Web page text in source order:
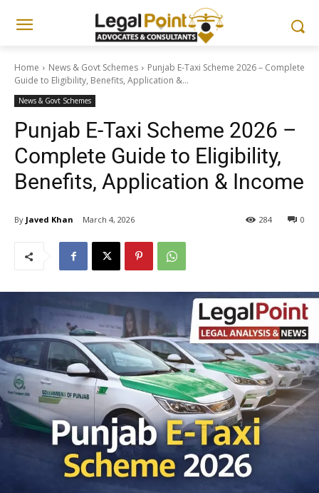
Home News & Govt Schemes
Punjab E-Taxi Scheme 2026 – Complete
Guide to Eligibility, Benefits, Application &...
News & Govt Schemes
Punjab E-Taxi Scheme 2026 –
Complete Guide to Eligibility,
Benefits, Application & Income
By Javed Khan March 4, 2026 0
284